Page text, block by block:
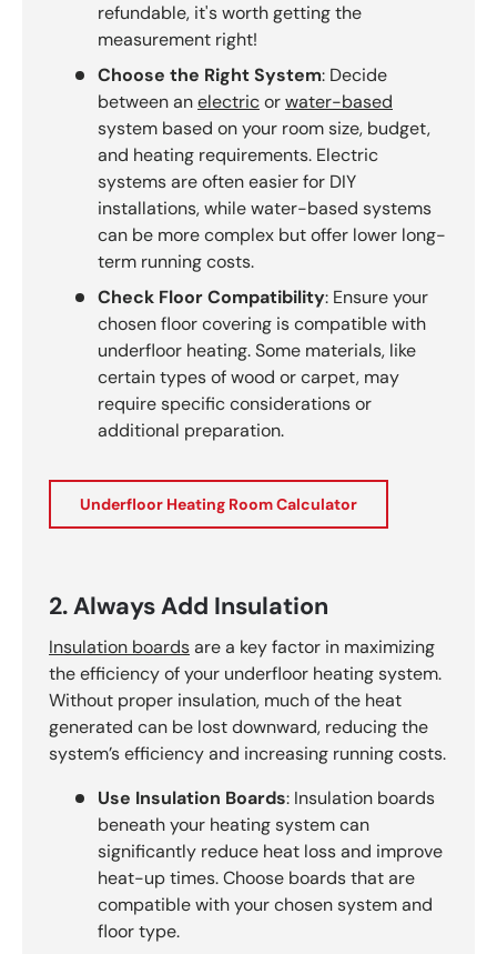
refundable, it's worth getting the
measurement right!
Choose the Right System: Decide
between anelectricorwater-based
system based on your room size, budget,
and heating requirements. Electric
systems are often easier for DIY
installations, while water-based systems
can be more complex but offer lower long-
term running costs.
Check Floor Compatibility: Ensure your
chosen floor covering is compatible with
underfloor heating. Some materials, like
certain types of wood or carpet, may
require specific considerations or
additional preparation.
Underfloor Heating Room Calculator
2. Always Add Insulation
Insulation boardsare a key factor in maximizing
the efficiency of your underfloor heating system.
Without proper insulation, much of the heat
generated can be lost downward, reducing the
system’s efficiency and increasing running costs.
Use Insulation Boards: Insulation boards
beneath your heating system can
significantly reduce heat loss and improve
heat-up times. Choose boards that are
compatible with your chosen system and
floor type.